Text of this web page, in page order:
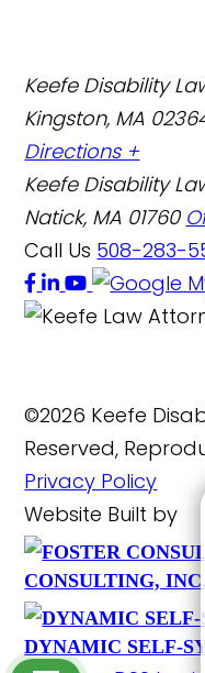
Keefe Disability
Kingston, MA
Directions +
Keefe Disability
Natick, MA 01760
Call Us 508-283-
©2026 Keefe
Reserved,
Privacy Policy
Website Built by
CONSULTING, INC.
DYNAMIC SELF-